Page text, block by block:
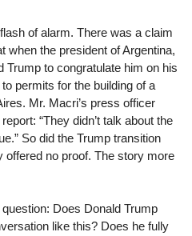
of alarm. There was a claim
when the president of Argentina,
Trump to congratulate him on his
permits for the building of a
Mr. Macri’s press officer
“They didn’t talk about the
So did the Trump transition
offered no proof. The story more
Does Donald Trump
like this? Does he fully